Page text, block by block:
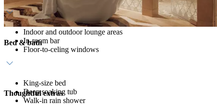
Indoor and outdoor lounge areas
In-room bar
Floor-to-celing windows
Bed & bath
King-size bed
Deep soaking tub
Walk-in rain shower
Thoughtful extras